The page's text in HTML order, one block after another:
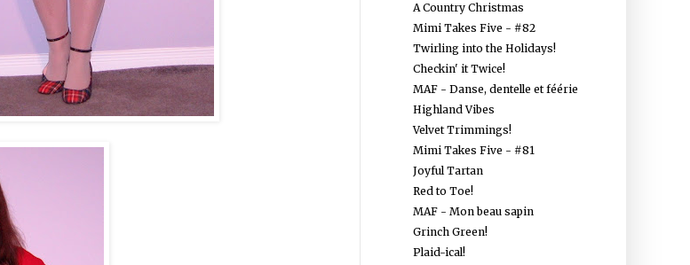
A Country Christmas
Mimi Takes Five - #82
Twirling into the Holidays!
Checkin' it Twice!
MAF - Danse, dentelle et féérie
Highland Vibes
Velvet Trimmings!
Mimi Takes Five - #81
Joyful Tartan
Red to Toe!
MAF - Mon beau sapin
Grinch Green!
Plaid-ical!